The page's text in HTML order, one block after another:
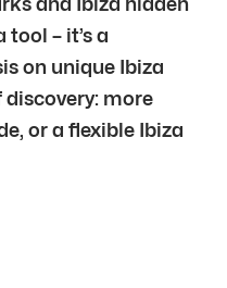
– it’s a
on unique Ibiza
more
or a flexible Ibiza